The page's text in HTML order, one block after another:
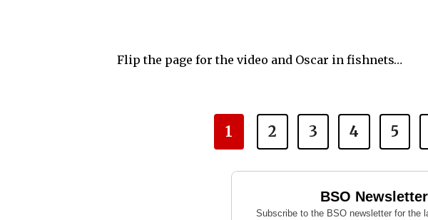
Flip the page for the video and Oscar in fishnets…
1 2 3 4 5